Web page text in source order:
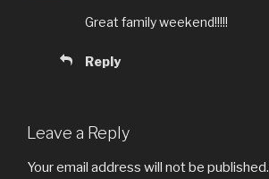
Great family weekend!!!!!
Reply
Leave a Reply
Your email address will not be published.